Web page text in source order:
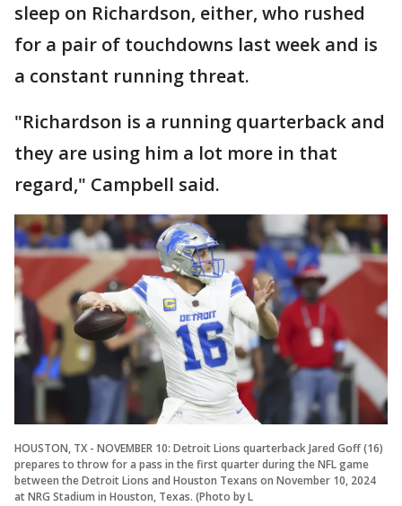
sleep on Richardson, either, who rushed
for a pair of touchdowns last week and is
a constant running threat.
"Richardson is a running quarterback and
they are using him a lot more in that
regard," Campbell said.
HOUSTON, TX - NOVEMBER 10: Detroit Lions quarterback Jared Goff (16)
prepares to throw for a pass in the first quarter during the NFL game
between the Detroit Lions and Houston Texans on November 10, 2024
at NRG Stadium in Houston, Texas. (Photo by L